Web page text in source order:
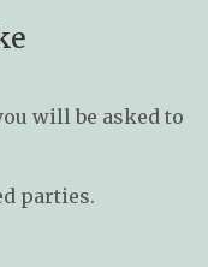
will be asked to
parties.